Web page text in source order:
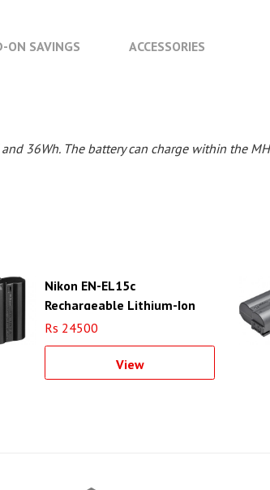
ON SAVINGS ACCESSORIES
36Wh. The battery can charge within the
Nikon EN-EL15c
Rechargeable Lithium-Ion
Battery
Rs 24500
View